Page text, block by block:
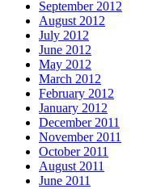
September 2012
August 2012
July 2012
June 2012
May 2012
March 2012
February 2012
January 2012
December 2011
November 2011
October 2011
August 2011
June 2011